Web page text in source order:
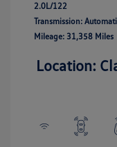
2.0L/122
Transmission:
Mileage: 31,358 Miles
Location: